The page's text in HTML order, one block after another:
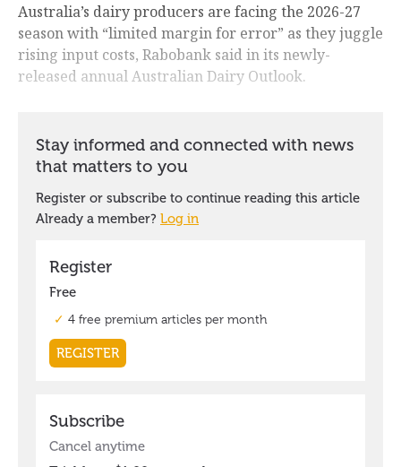
Australia’s dairy producers are facing the 2026-27
season with “limited margin for error” as they juggle
rising input costs, Rabobank said in its newly-
released annual Australian Dairy Outlook.